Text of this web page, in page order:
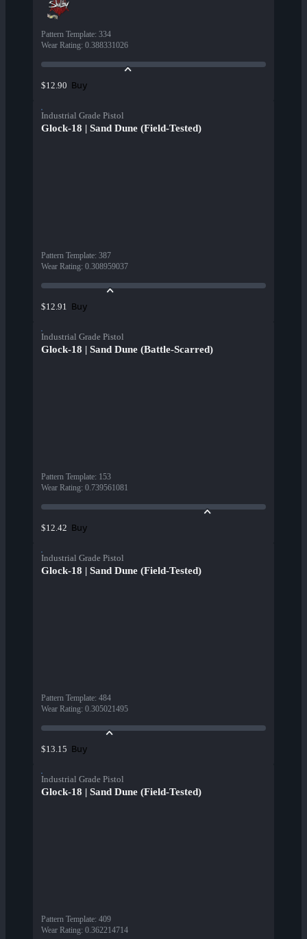
Pattern Template: 334
Wear Rating: 0.388331026
$12.90 Buy
Industrial Grade Pistol
Glock-18 | Sand Dune (Field-Tested)
Pattern Template: 387
Wear Rating: 0.308959037
$12.91 Buy
Industrial Grade Pistol
Glock-18 | Sand Dune (Battle-Scarred)
Pattern Template: 153
Wear Rating: 0.739561081
$12.42 Buy
Industrial Grade Pistol
Glock-18 | Sand Dune (Field-Tested)
Pattern Template: 484
Wear Rating: 0.305021495
$13.15 Buy
Industrial Grade Pistol
Glock-18 | Sand Dune (Field-Tested)
Pattern Template: 409
Wear Rating: 0.362214714